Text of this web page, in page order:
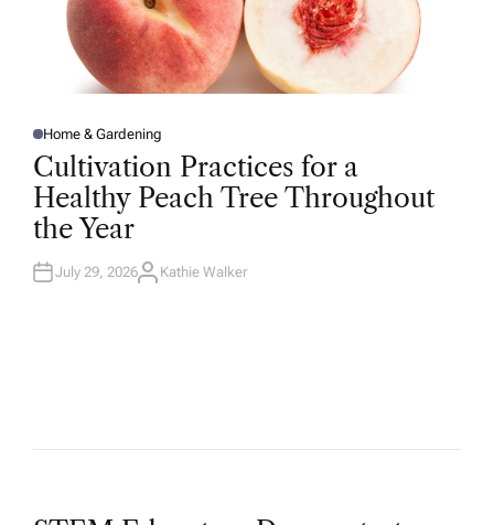
P
O
S
E
D
I
N
Home & Gardening
Cultivation Practices for a
Healthy Peach Tree Throughout
the Year
July 29, 2026A
Kathie Walker